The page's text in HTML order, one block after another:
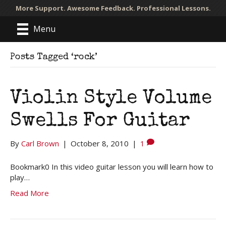
More Support. Awesome Feedback. Professional Lessons.
Menu
Posts Tagged ‘rock’
Violin Style Volume
Swells For Guitar
By Carl Brown | October 8, 2010 | 1
Bookmark0 In this video guitar lesson you will learn how to
play…
Read More